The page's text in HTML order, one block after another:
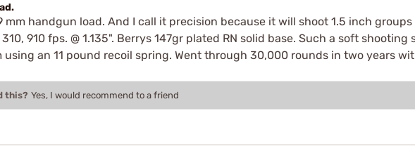
mm handgun load. And I call it precision because it will shoot 1.5 inch
910 fps. @ 1.135". Berrys 147gr plated RN solid base. Such a soft
using an 11 pound recoil spring. Went through 30,000 rounds in two years
this? Yes, I would recommend to a friend